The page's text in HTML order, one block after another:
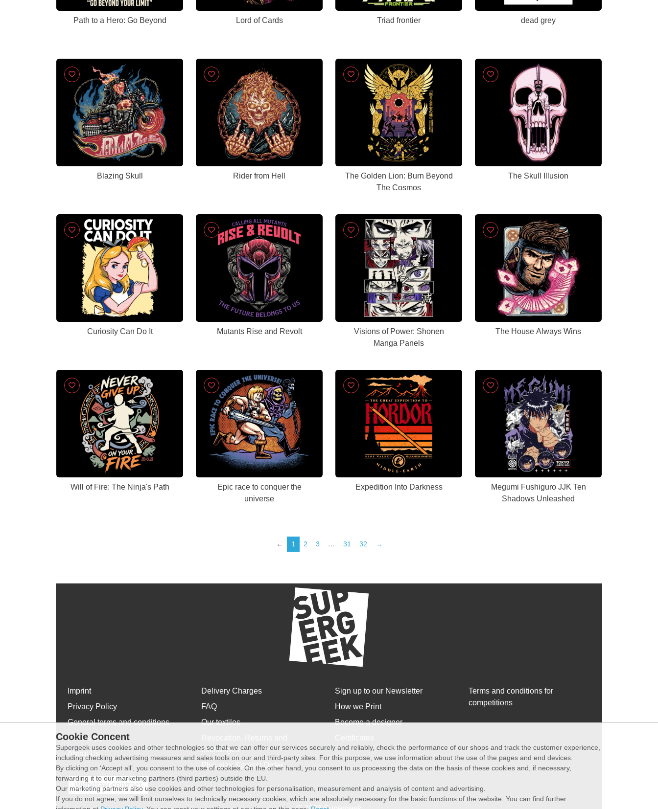
Path to a Hero: Go Beyond Lord of Cards Triad frontier dead grey
Blazing Skull Rider from Hell
The Golden Lion: Burn Beyond
The Cosmos
The Skull Illusion
Curiosity Can Do It Mutants Rise and Revolt
Visions of Power: Shonen
Manga Panels
The House Always Wins
Will of Fire: The Ninja's Path
Epic race to conquer the
universe
Expedition Into Darkness
Megumi Fushiguro JJK Ten
Shadows Unleashed
← 1 2 3 … 31 32 →
Imprint
Privacy Policy
General terms and conditions
WhatsApp
About Us
Delivery Charges
FAQ
Our textiles
exchanges
Plus size Special Order
Sign up to our Newsletter
How we Print
Become a designer
Terms and conditions for
competitions
Withdraw contract
Cookie Concent
Supergeek uses cookies and other technologies so that we can offer our services securely and reliably, check the performance of our shops and track the customer experience,
including checking advertising measures and sales tools on our and third-party sites. For this purpose, we use information about the use of the pages and end devices.
By clicking on ‘Accept all’, you consent to the use of cookies. On the other hand, you consent to us processing the data on the basis of these cookies and, if necessary,
forwarding it to our marketing partners (third parties) outside the EU.
Our marketing partners also use cookies and other technologies for personalisation, measurement and analysis of content and advertising.
If you do not agree, we will limit ourselves to technically necessary cookies, which are absolutely necessary for the basic functions of the website. You can find further